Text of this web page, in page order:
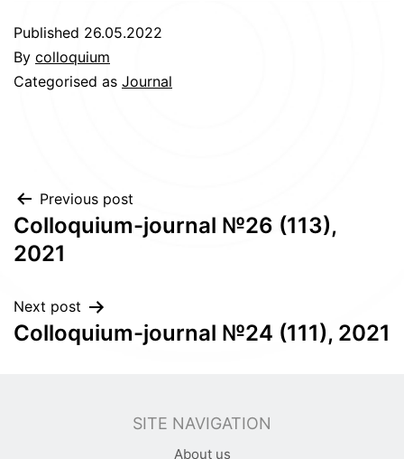
Published 26.05.2022
By colloquium
Categorised as Journal
Post
navigation
Previous post
Сolloquium-journal №26 (113),
2021
Next post
Сolloquium-journal №24 (111), 2021
SITE NAVIGATION
About us